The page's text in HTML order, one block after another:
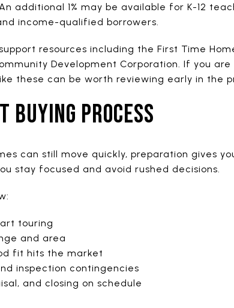
additional 1% may be available for K-12
income-qualified borrowers.
resources including the First Time
Development Corporation. If you
these can be worth reviewing early in the
BUYING PROCESS
can still move quickly, preparation gives
stay focused and avoid rushed decisions.
touring
and area
fit hits the market
inspection contingencies
and closing on schedule